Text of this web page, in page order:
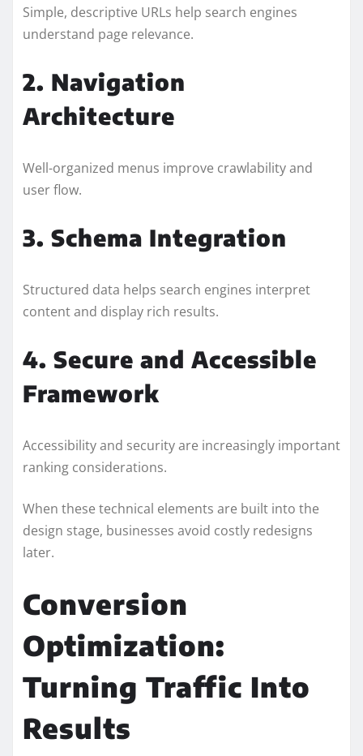
Simple, descriptive URLs help search engines
understand page relevance.
2. Navigation
Architecture
Well-organized menus improve crawlability and
user flow.
3. Schema Integration
Structured data helps search engines interpret
content and display rich results.
4. Secure and Accessible
Framework
Accessibility and security are increasingly important
ranking considerations.
When these technical elements are built into the
design stage, businesses avoid costly redesigns
later.
Conversion
Optimization:
Turning Traffic Into
Results